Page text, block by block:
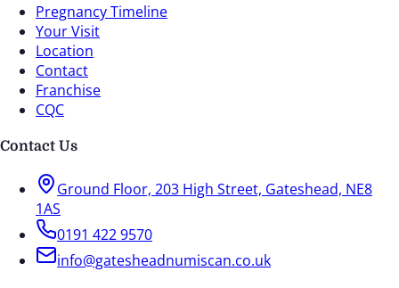
Pregnancy Timeline
Your Visit
Location
Contact
Franchise
CQC
Contact Us
Ground Floor, 203 High Street, Gateshead, NE8
1AS
0191 422 9570
info@gatesheadnumiscan.co.uk